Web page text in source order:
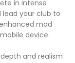
in intense
your club to
mod
device.
and realism